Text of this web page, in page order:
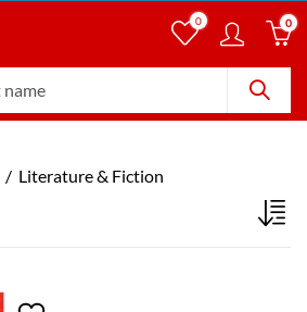
0 0
Literature & Fiction